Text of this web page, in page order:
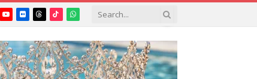
YouTube
FlickrThreads
TikTokWhatsApp